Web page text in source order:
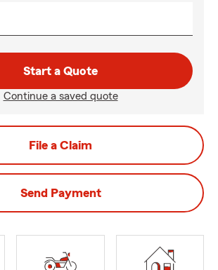
Start a Quote
Continue a saved quote
File a Claim
Send Payment